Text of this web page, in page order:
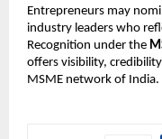
Entrepreneurs may
industry leaders who
Recognition under the
offers visibility,
MSME network of India.